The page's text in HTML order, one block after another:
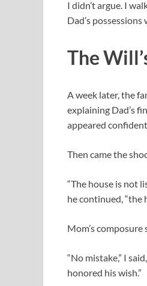
I didn’t argue. I
Dad’s
The
A week later, the
explaining Dad’s
appeared
Then came the
“The house is not
he continued, “the
Mom’s
“No mistake,” I
honored his wish.”